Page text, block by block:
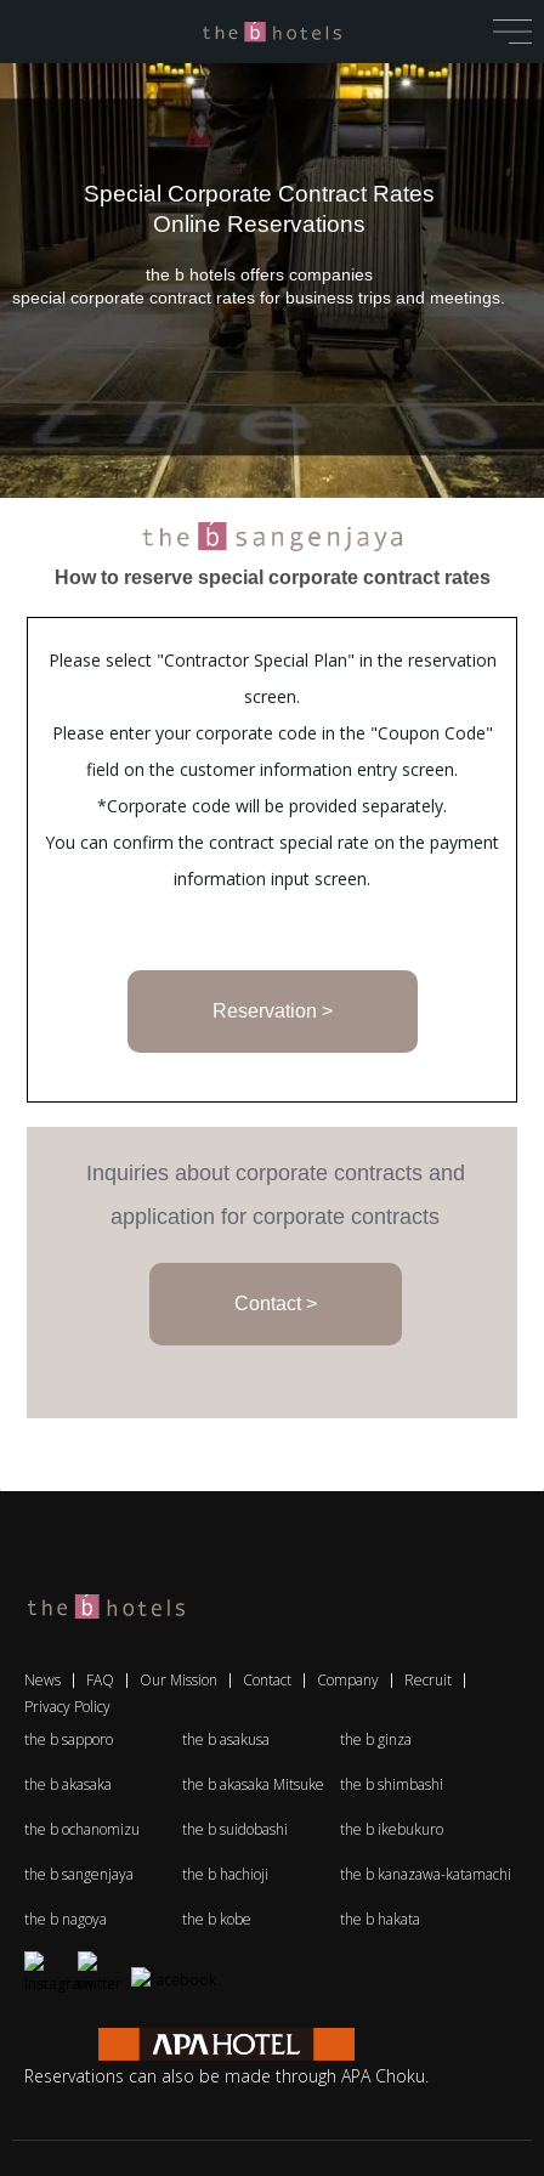
Special Corporate Contract Rates
Online Reservations
the b hotels offers companies
special corporate contract rates for business trips and meetings.
How to reserve special corporate contract rates
Please select "Contractor Special Plan" in the reservation
screen.
Please enter your corporate code in the "Coupon Code"
field on the customer information entry screen.
*Corporate code will be provided separately.
You can confirm the contract special rate on the payment
information input screen.
Reservation >
Inquiries about corporate contracts and
application for corporate contracts
Contact >
News FAQ Our Mission Contact Company
Recruit
Privacy Policy
the b sapporo
the b asakusa the b ginza
the b akasaka the b akasaka Mitsuke the b shimbashi
the b ochanomizu the b suidobashi the b ikebukuro
the b sangenjaya the b hachioji the b kanazawa-katamachi
the b nagoya the b kobe the b hakata
Reservations can also be made through APA Choku.